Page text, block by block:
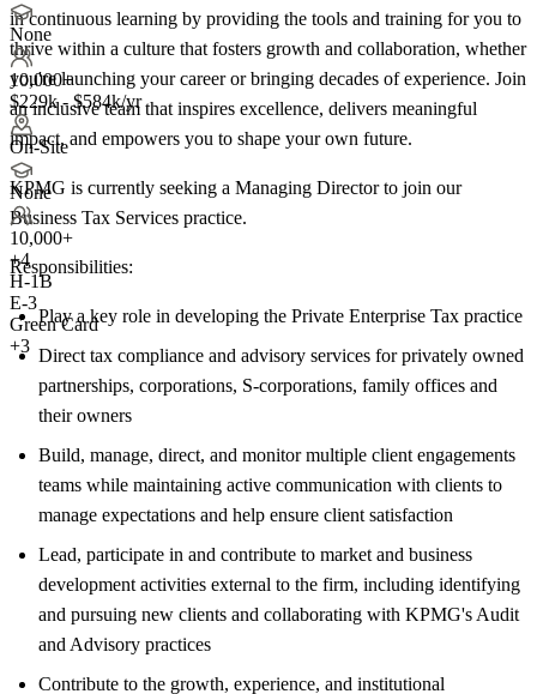
None
10,000+
$229k - $584k/yr
On-Site
None
10,000+
+4
H-1B
E-3
Green Card
+3
in continuous learning by providing the tools and training for you to
thrive within a culture that fosters growth and collaboration, whether
you're launching your career or bringing decades of experience. Join
an inclusive team that inspires excellence, delivers meaningful
impact, and empowers you to shape your own future.
KPMG is currently seeking a Managing Director to join our
Business Tax Services practice.
Responsibilities:
Play a key role in developing the Private Enterprise Tax practice
Direct tax compliance and advisory services for privately owned
partnerships, corporations, S-corporations, family offices and
their owners
Build, manage, direct, and monitor multiple client engagements
teams while maintaining active communication with clients to
manage expectations and help ensure client satisfaction
Lead, participate in and contribute to market and business
development activities external to the firm, including identifying
and pursuing new clients and collaborating with KPMG's Audit
and Advisory practices
Contribute to the growth, experience, and institutional